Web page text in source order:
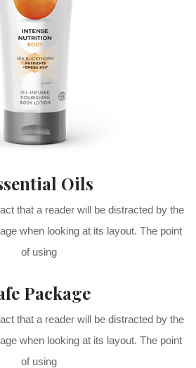
Oils
that a reader will be distracted by the
when looking at its layout. The point
of using
Package
that a reader will be distracted by the
when looking at its layout. The point
of using